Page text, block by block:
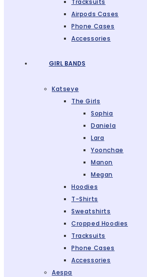
Tracksuits
Airpods Cases
Phone Cases
Accessories
GIRL BANDS
Katseye
The Girls
Sophia
Daniela
Lara
Yoonchae
Manon
Megan
Hoodies
T-Shirts
Sweatshirts
Cropped Hoodies
Tracksuits
Phone Cases
Accessories
Aespa